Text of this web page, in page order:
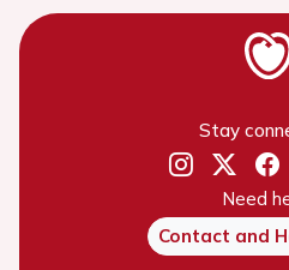
Stay
Need
Contact and